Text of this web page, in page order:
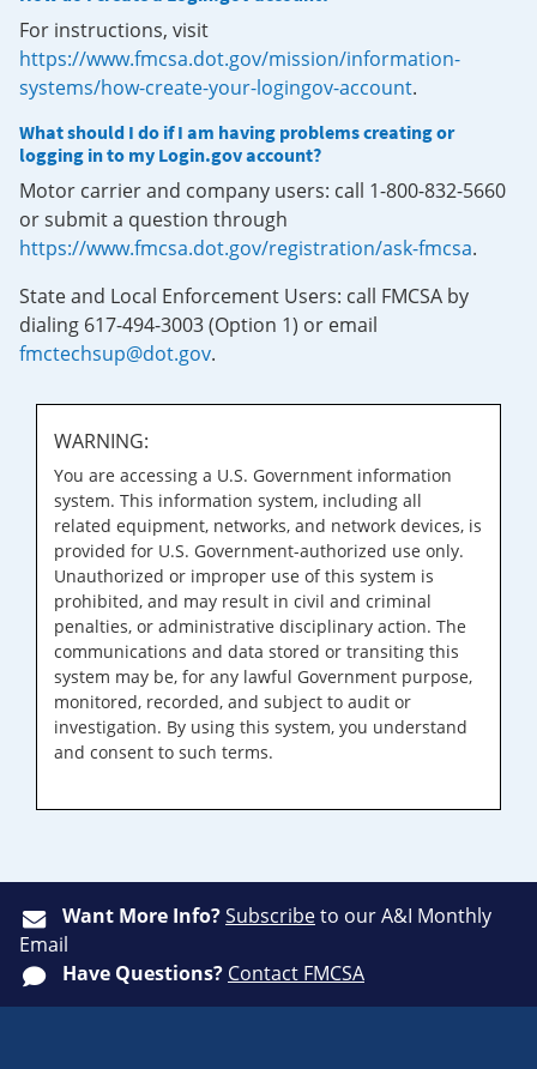
For instructions, visit
https://www.fmcsa.dot.gov/mission/information-
systems/how-create-your-logingov-account.
What should I do if I am having problems creating or
logging in to my Login.gov account?
Motor carrier and company users: call 1-800-832-5660
or submit a question through
https://www.fmcsa.dot.gov/registration/ask-fmcsa.
State and Local Enforcement Users: call FMCSA by
dialing 617-494-3003 (Option 1) or email
fmctechsup@dot.gov.
WARNING:
You are accessing a U.S. Government information
system. This information system, including all
related equipment, networks, and network devices, is
provided for U.S. Government-authorized use only.
Unauthorized or improper use of this system is
prohibited, and may result in civil and criminal
penalties, or administrative disciplinary action. The
communications and data stored or transiting this
system may be, for any lawful Government purpose,
monitored, recorded, and subject to audit or
investigation. By using this system, you understand
and consent to such terms.
Want More Info?Subscribeto our A&I Monthly
Email
Have Questions? Contact FMCSA